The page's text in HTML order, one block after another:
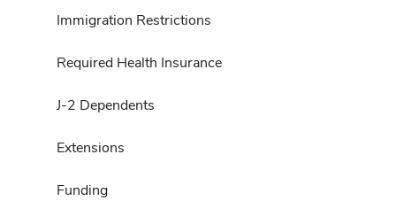
Immigration Restrictions
Required Health Insurance
J-2 Dependents
Extensions
Funding